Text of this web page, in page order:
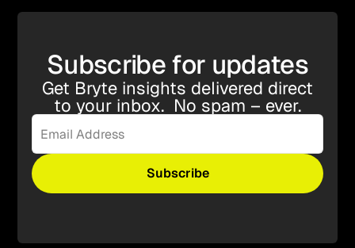
Subscribe for updates
Get Bryte insights delivered direct
to your inbox. No spam – ever.